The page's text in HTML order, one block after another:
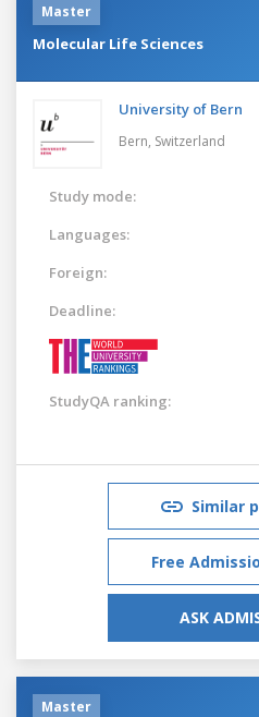
Master
Molecular Life Sciences
University of Bern
Bern, Switzerland
Study mode:
Languages:
Foreign:
Deadline:
StudyQA ranking:
Similar
Free
ASK
Master